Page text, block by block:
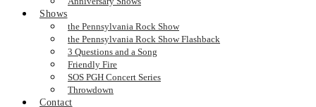
Shows
the Pennsylvania Rock Show
the Pennsylvania Rock Show Flashback
3 Questions and a Song
Friendly Fire
SOS PGH Concert Series
Throwdown
Contact